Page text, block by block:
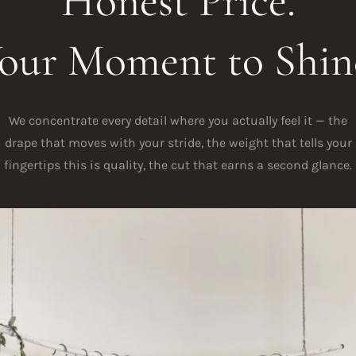
Moment to
We concentrate every detail where you actually feel it — the
drape that moves with your stride, the weight that tells your
fingertips this is quality, the cut that earns a second glance.